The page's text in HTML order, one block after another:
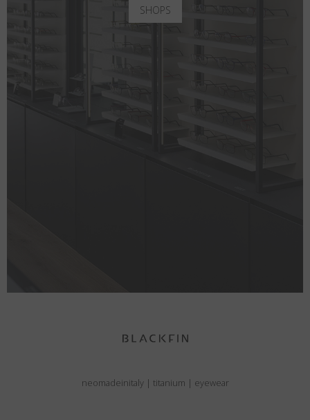
SHOPS
neomadeinitaly | titanium | eyewear